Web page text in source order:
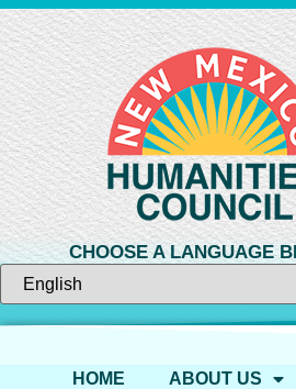
CHOOSE A LANGUAGE
HOME ABOUT US